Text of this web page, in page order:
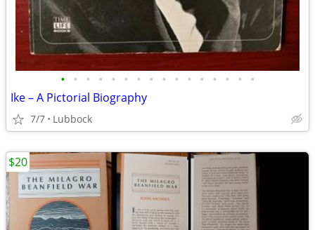
• • • • • • • • • • • • • • • •
Ike – A Pictorial Biography
7/7 Lubbock
$20